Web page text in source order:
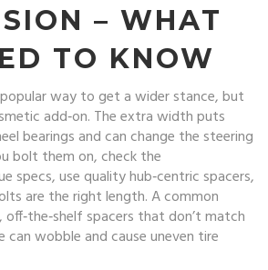
– WHAT
TO KNOW
way to get a wider stance, but
add‑on. The extra width puts
bearings and can change the steering
bolt them on, check the
specs, use quality hub‑centric spacers,
are the right length. A common
spacers that don’t match
can wobble and cause uneven tire